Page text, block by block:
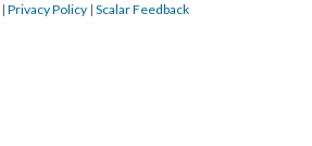
| Privacy Policy | Scalar Feedback